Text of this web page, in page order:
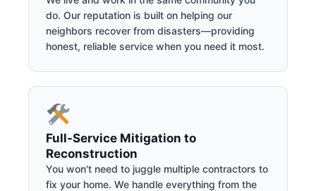
do. Our reputation is built on helping our
neighbors recover from disasters—providing
honest, reliable service when you need it most.
Full-Service Mitigation to
Reconstruction
You won't need to juggle multiple contractors to
fix your home. We handle everything from the